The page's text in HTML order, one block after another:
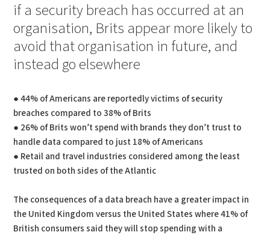
if a security breach has occurred at an
organisation, Brits appear more likely to
avoid that organisation in future, and
instead go elsewhere
● 44% of Americans are reportedly victims of security
breaches compared to 38% of Brits
● 26% of Brits won’t spend with brands they don’t trust to
handle data compared to just 18% of Americans
● Retail and travel industries considered among the least
trusted on both sides of the Atlantic
The consequences of a data breach have a greater impact in
the United Kingdom versus the United States where 41% of
British consumers said they will stop spending with a